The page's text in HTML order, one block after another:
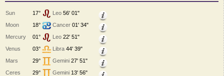
Sun 17° Leo 56' 01"
Moon
18° Cancer 01' 34"
Mercury
01° Leo 22' 51"
Venus
03° Libra 44' 39"
Mars
29° Gemini 27' 51"
Ceres
29° Gemini 13' 56"